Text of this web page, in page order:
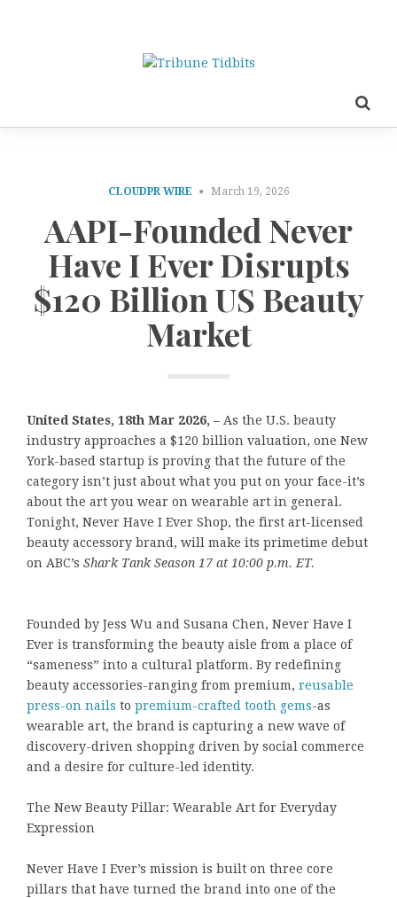
CLOUDPR WIRE March 19, 2026
AAPI-Founded Never
Have I Ever Disrupts
$120 Billion US Beauty
Market
United States, 18th Mar 2026, – As the U.S. beauty
industry approaches a $120 billion valuation, one New
York-based startup is proving that the future of the
category isn’t just about what you put on your face-it’s
about the art you wear on wearable art in general.
Tonight, Never Have I Ever Shop, the first art-licensed
beauty accessory brand, will make its primetime debut
on ABC’s Shark Tank Season 17 at 10:00 p.m. ET.
Founded by Jess Wu and Susana Chen, Never Have I
Ever is transforming the beauty aisle from a place of
“sameness” into a cultural platform. By redefining
beauty accessories-ranging from premium, reusable
press-on nails to premium-crafted tooth gems-as
wearable art, the brand is capturing a new wave of
discovery-driven shopping driven by social commerce
and a desire for culture-led identity.
The New Beauty Pillar: Wearable Art for Everyday
Expression
Never Have I Ever’s mission is built on three core
pillars that have turned the brand into one of the